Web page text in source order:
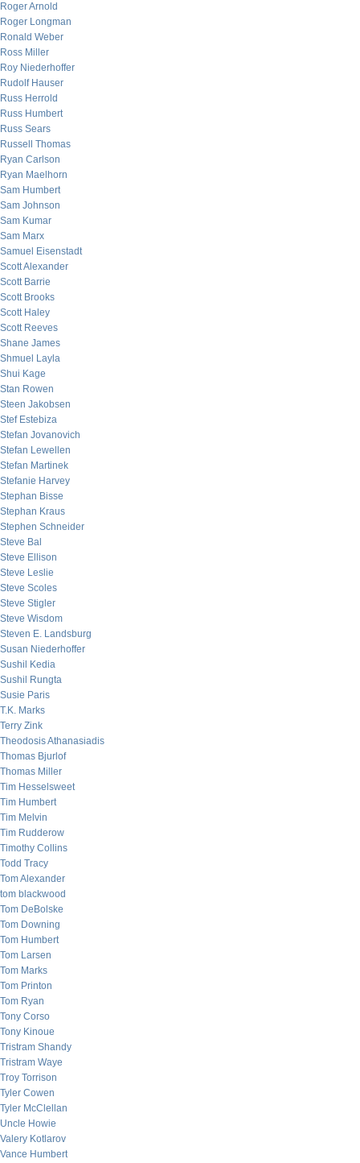
Roger Arnold
Roger Longman
Ronald Weber
Ross Miller
Roy Niederhoffer
Rudolf Hauser
Russ Herrold
Russ Humbert
Russ Sears
Russell Thomas
Ryan Carlson
Ryan Maelhorn
Sam Humbert
Sam Johnson
Sam Kumar
Sam Marx
Samuel Eisenstadt
Scott Alexander
Scott Barrie
Scott Brooks
Scott Haley
Scott Reeves
Shane James
Shmuel Layla
Shui Kage
Stan Rowen
Steen Jakobsen
Stef Estebiza
Stefan Jovanovich
Stefan Lewellen
Stefan Martinek
Stefanie Harvey
Stephan Bisse
Stephan Kraus
Stephen Schneider
Steve Bal
Steve Ellison
Steve Leslie
Steve Scoles
Steve Stigler
Steve Wisdom
Steven E. Landsburg
Susan Niederhoffer
Sushil Kedia
Sushil Rungta
Susie Paris
T.K. Marks
Terry Zink
Theodosis Athanasiadis
Thomas Bjurlof
Thomas Miller
Tim Hesselsweet
Tim Humbert
Tim Melvin
Tim Rudderow
Timothy Collins
Todd Tracy
Tom Alexander
tom blackwood
Tom DeBolske
Tom Downing
Tom Humbert
Tom Larsen
Tom Marks
Tom Printon
Tom Ryan
Tony Corso
Tony Kinoue
Tristram Shandy
Tristram Waye
Troy Torrison
Tyler Cowen
Tyler McClellan
Uncle Howie
Valery Kotlarov
Vance Humbert